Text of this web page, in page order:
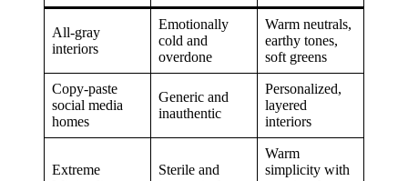
All-gray
interiors
Emotionally
cold and
overdone
Warm neutrals,
earthy tones,
soft greens
Copy-paste
social media
homes
Generic and
inauthentic
Personalized,
layered
interiors
Extreme
Sterile and
Warm
simplicity with